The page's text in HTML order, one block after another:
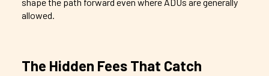
allowed.
The Hidden Fees That Catch